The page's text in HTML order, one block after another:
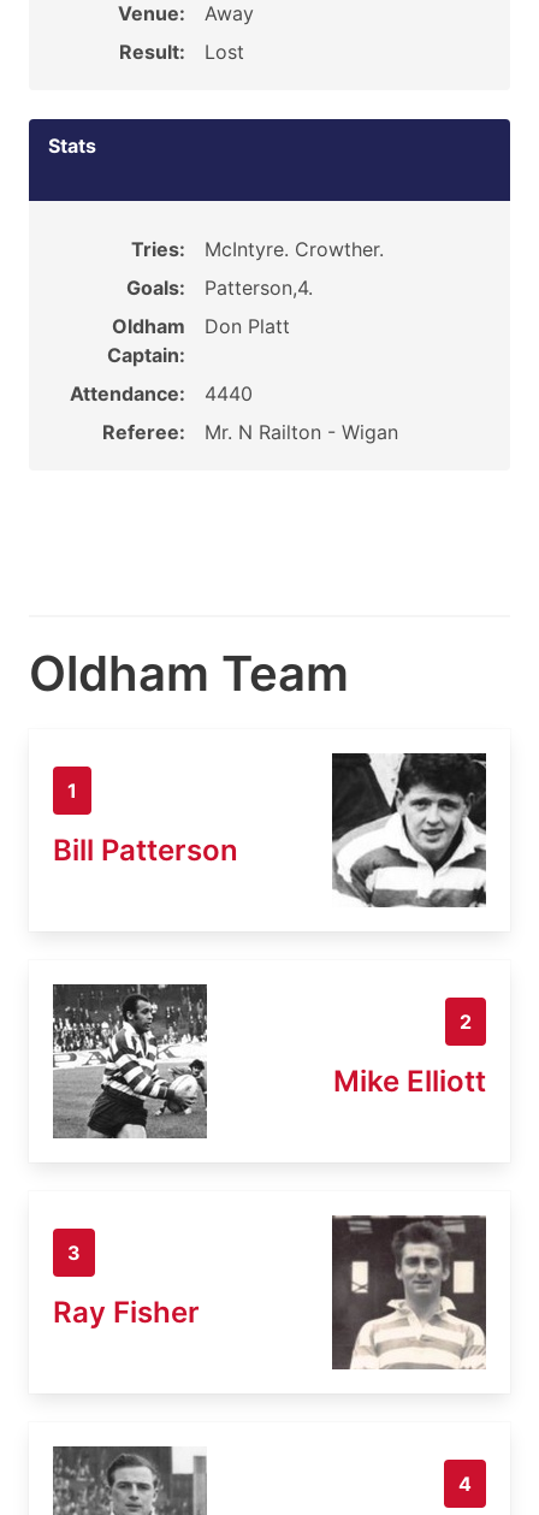
Venue:
Away
Result:
Lost
Stats
Tries:
McIntyre. Crowther.
Goals:
Patterson,4.
Oldham
Captain:
Don Platt
Attendance:
4440
Referee:
Mr. N Railton - Wigan
Oldham Team
1
Bill Patterson
2
Mike Elliott
3
Ray Fisher
4